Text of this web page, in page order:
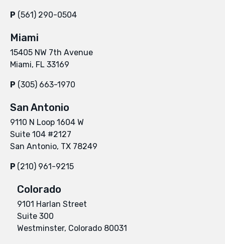
P (561) 290-0504
Miami
15405 NW 7th Avenue
Miami, FL 33169
P (305) 663-1970
San Antonio
9110 N Loop 1604 W
Suite 104 #2127
San Antonio, TX 78249
P (210) 961-9215
Colorado
9101 Harlan Street
Suite 300
Westminster, Colorado 80031